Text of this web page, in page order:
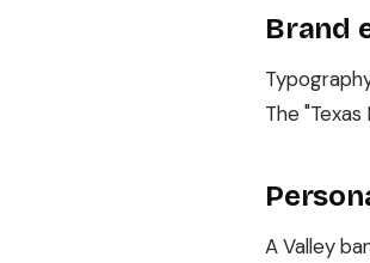
Brand
The
A Valley